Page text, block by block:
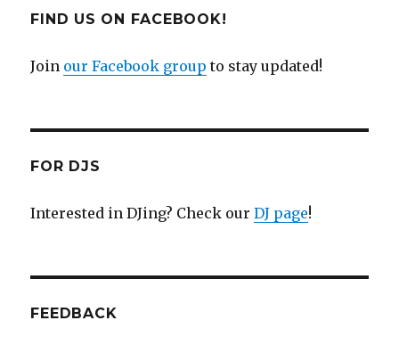
FIND US ON FACEBOOK!
Join our Facebook group to stay updated!
FOR DJS
Interested in DJing? Check ourDJ page!
FEEDBACK